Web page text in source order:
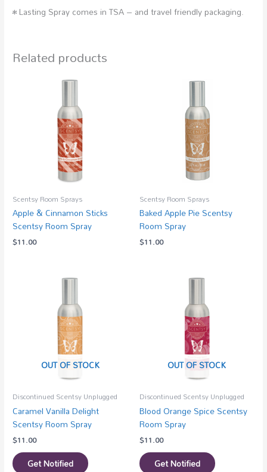
• Lasting Spray comes in TSA – and travel friendly packaging.
Related products
Scentsy Room Sprays
Apple & Cinnamon Sticks
Scentsy Room Spray
$11.00
Scentsy Room Sprays
Baked Apple Pie Scentsy
Room Spray
$11.00
OUT OF STOCK
Discontinued Scentsy Unplugged
Caramel Vanilla Delight
Scentsy Room Spray
$11.00
Get Notified
OUT OF STOCK
Discontinued Scentsy Unplugged
Blood Orange Spice Scentsy
Room Spray
$11.00
Get Notified